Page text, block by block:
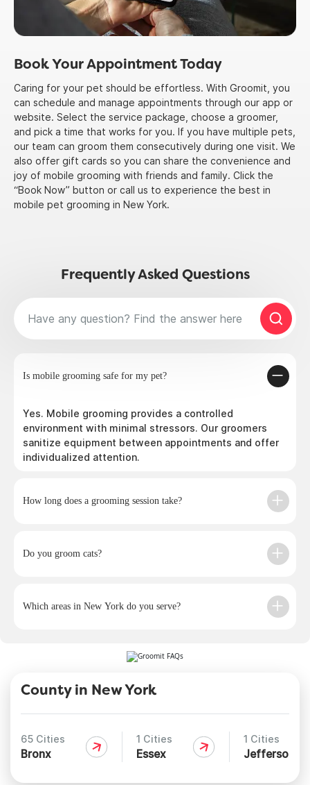
Book Your Appointment Today
Caring for your pet should be effortless. With Groomit, you
can schedule and manage appointments through our app or
website. Select the service package, choose a groomer,
and pick a time that works for you. If you have multiple pets,
our team can groom them consecutively during one visit. We
also offer gift cards so you can share the convenience and
joy of mobile grooming with friends and family. Click the
“Book Now” button or call us to experience the best in
mobile pet grooming in New York.
Frequently Asked Questions
Is mobile grooming safe for my pet?
Yes. Mobile grooming provides a controlled
environment with minimal stressors. Our groomers
sanitize equipment between appointments and offer
individualized attention.
How long does a grooming session take?
Do you groom cats?
Which areas in New York do you serve?
County in New York
65 Cities
Bronx
1 Cities
Essex
1 Cities
Jefferson